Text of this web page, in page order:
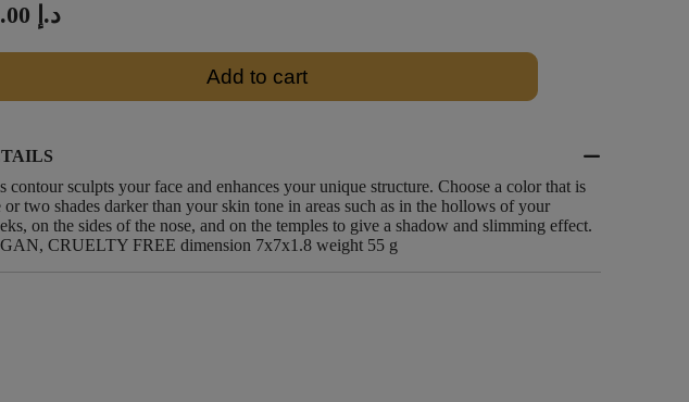
د.إ
Add to cart
contour sculpts your face and enhances your unique structure. Choose a color that is
or two shades darker than your skin tone in areas such as in the hollows of your
on the sides of the nose, and on the temples to give a shadow and slimming effect.
CRUELTY FREE dimension 7x7x1.8 weight 55 g